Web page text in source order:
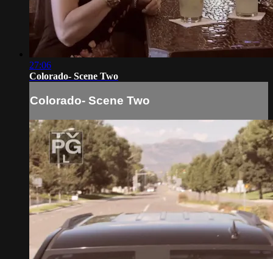
27:06
Colorado- Scene Two
Colorado- Scene Two